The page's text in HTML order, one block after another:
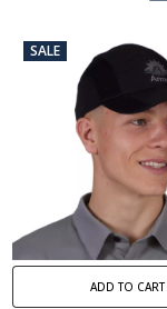
SALE
ADD TO CART